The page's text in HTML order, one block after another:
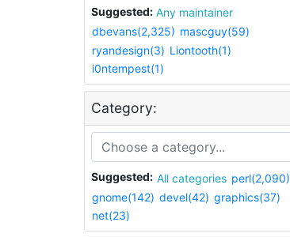
Suggested:
Any maintainer
dbevans(2,325) mascguy(59)
ryandesign(3) Liontooth(1)
i0ntempest(1)
Category:
Suggested: All categories perl(2,090)
gnome(142) devel(42) graphics(37)
net(23)